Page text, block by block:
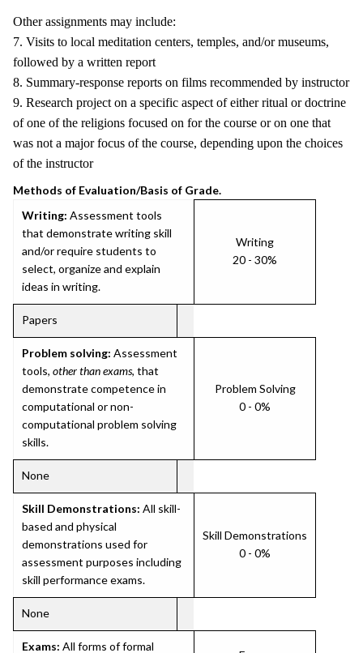
Other assignments may include:
7. Visits to local meditation centers, temples, and/or museums,
followed by a written report
8. Summary-response reports on films recommended by instructor
9. Research project on a specific aspect of either ritual or doctrine
of one of the religions focused on for the course or on one that
was not a major focus of the course, depending upon the choices
of the instructor
Methods of Evaluation/Basis of Grade.
Writing: Assessment tools
that demonstrate writing skill
and/or require students to
select, organize and explain
ideas in writing.
Writing
20 - 30%
Papers
Problem solving: Assessment
tools, other than exams, that
demonstrate competence in
computational or non-
computational problem solving
skills.
Problem Solving
0 - 0%
None
Skill Demonstrations: All skill-
based and physical
demonstrations used for
assessment purposes including
skill performance exams.
Skill Demonstrations
0 - 0%
None
Exams: All forms of formal